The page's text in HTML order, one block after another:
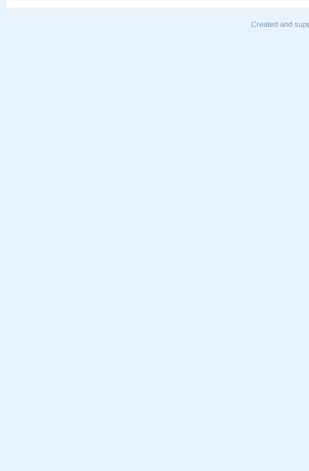
Created and